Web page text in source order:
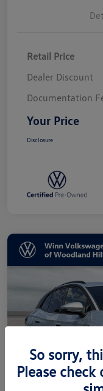
Retail Price
Dealer Discount
Documentation
Your Price
Disclosure
So sorry,
Please